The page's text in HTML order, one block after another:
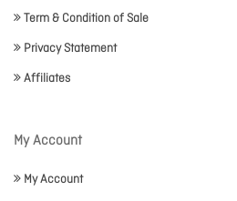
Term & Condition of Sale
Privacy Statement
Affiliates
My Account
My Account